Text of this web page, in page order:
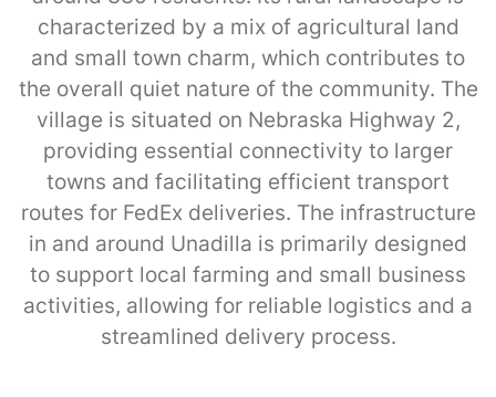
characterized by a mix of agricultural land
and small town charm, which contributes to
the overall quiet nature of the community. The
village is situated on Nebraska Highway 2,
providing essential connectivity to larger
towns and facilitating efficient transport
routes for FedEx deliveries. The infrastructure
in and around Unadilla is primarily designed
to support local farming and small business
activities, allowing for reliable logistics and a
streamlined delivery process.